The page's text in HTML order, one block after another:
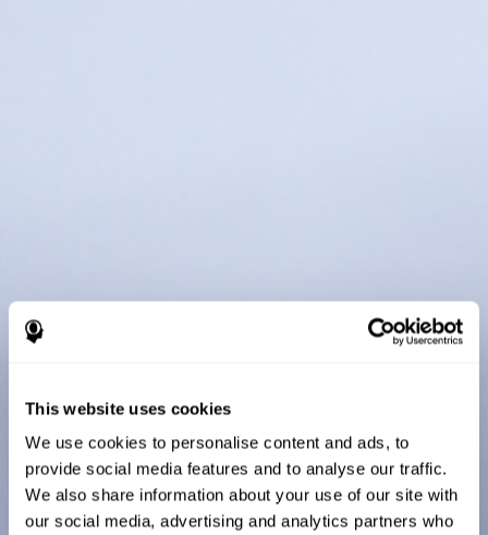
This website uses cookies
We use cookies to personalise content and ads, to
provide social media features and to analyse our traffic.
We also share information about your use of our site with
our social media, advertising and analytics partners who